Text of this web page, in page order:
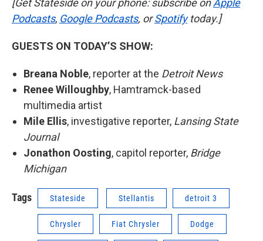
[Get Stateside on your phone: subscribe onApple
Podcasts, Google Podcasts, orSpotifytoday.]
GUESTS ON TODAY’S SHOW:
Breana Noble, reporter at the Detroit News
Renee Willoughby, Hamtramck-based
multimedia artist
Mile Ellis, investigative reporter, Lansing State
Journal
Jonathon Oosting, capitol reporter, Bridge
Michigan
Tags Stateside Stellantis detroit 3
Chrysler Fiat Chrysler Dodge